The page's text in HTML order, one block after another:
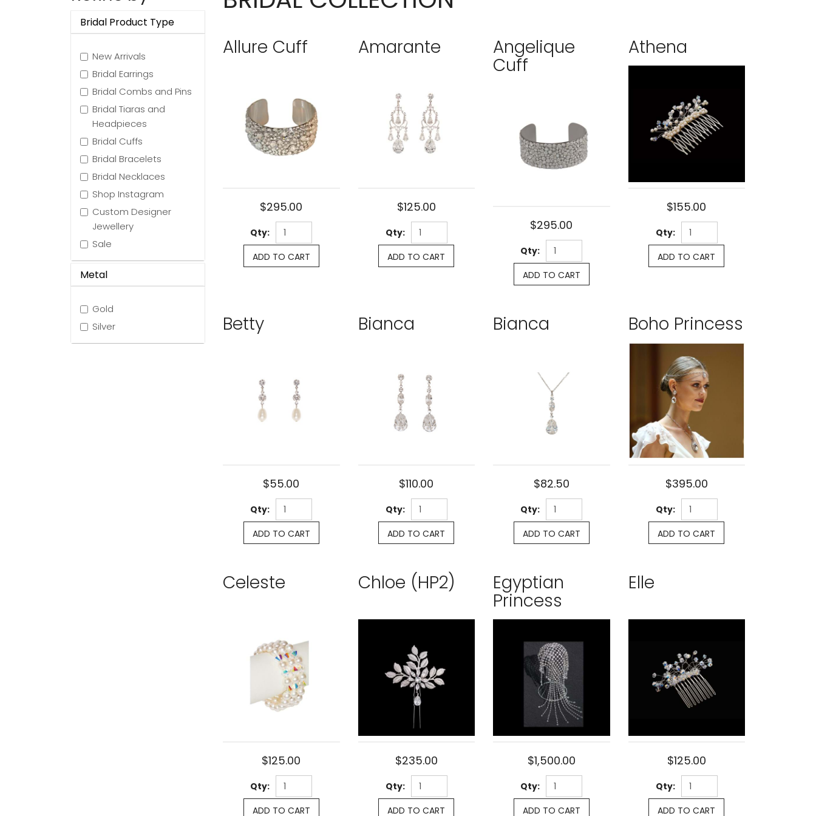
Bridal Product Type
New Arrivals
Bridal Earrings
Bridal Combs and Pins
Bridal Tiaras and
Headpieces
Bridal Cuffs
Bridal Bracelets
Bridal Necklaces
Shop Instagram
Custom Designer
Jewellery
Sale
Metal
Gold
Silver
Allure Cuff
$295.00
Qty:
ADD TO CART
Amarante
$125.00
Qty:
ADD TO CART
Angelique
Cuff
$295.00
Qty:
ADD TO CART
Athena
$155.00
Qty:
ADD TO CART
Betty
$55.00
Qty:
ADD TO CART
Bianca
$110.00
Qty:
ADD TO CART
Bianca
$82.50
Qty:
ADD TO CART
Boho Princess
$395.00
Qty:
ADD TO CART
Celeste
$125.00
Qty:
ADD TO CART
Chloe (HP2)
$235.00
Qty:
ADD TO CART
Egyptian
Princess
$1,500.00
Qty:
ADD TO CART
Elle
$125.00
Qty:
ADD TO CART